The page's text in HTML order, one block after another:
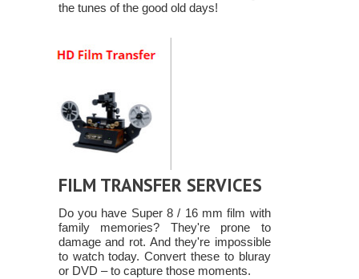
the tunes of the good old days!
FILM TRANSFER SERVICES
Do you have Super 8 / 16 mm film with
family memories? They're prone to
damage and rot. And they're impossible
to watch today. Convert these to bluray
or DVD – to capture those moments.